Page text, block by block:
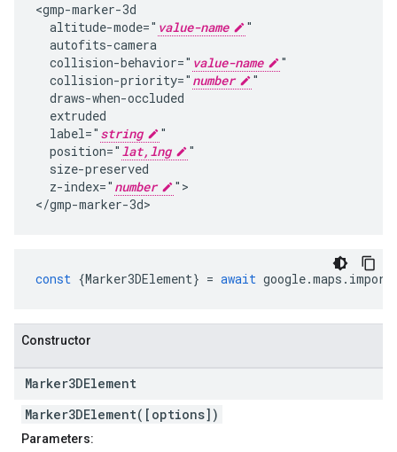
<gmp-marker-3d
  altitude-mode="
value-name
"
  autofits-camera
  collision-behavior="
value-name
"
  collision-priority="
number
"
  draws-when-occluded
  extruded
  label="
string
"
  position="
lat,lng
"
  size-preserved
  z-index="
number
">
</gmp-marker-3d>
const {Marker3DElement} = await google.maps .
Constructor
Marker3DElement
Marker3DElement([options])
Parameters: